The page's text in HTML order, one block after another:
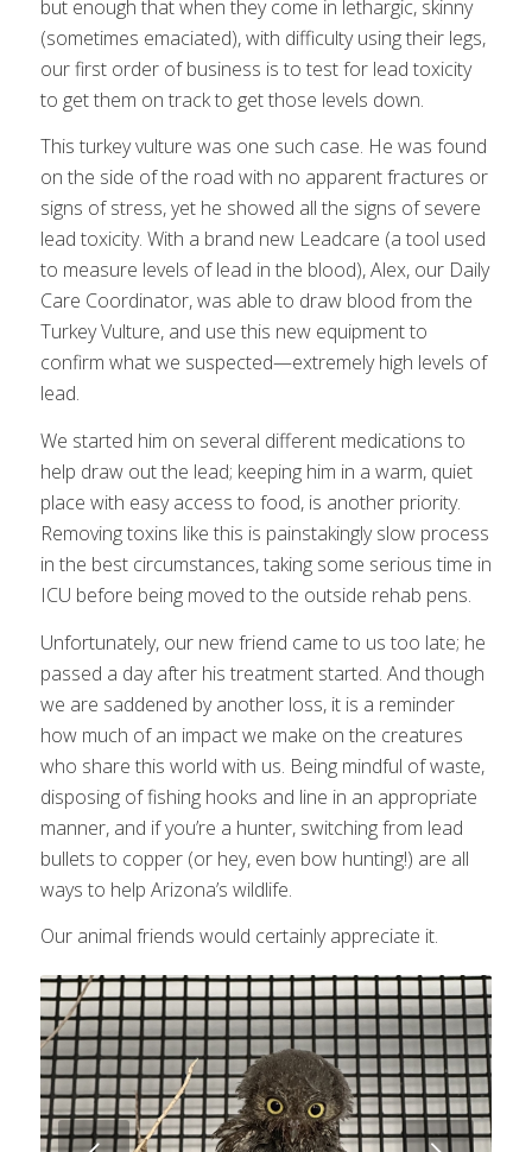
but enough that when they come in lethargic, skinny
(sometimes emaciated), with difficulty using their legs,
our first order of business is to test for lead toxicity
to get them on track to get those levels down.
This turkey vulture was one such case. He was found
on the side of the road with no apparent fractures or
signs of stress, yet he showed all the signs of severe
lead toxicity. With a brand new Leadcare (a tool used
to measure levels of lead in the blood), Alex, our Daily
Care Coordinator, was able to draw blood from the
Turkey Vulture, and use this new equipment to
confirm what we suspected—extremely high levels of
lead.
We started him on several different medications to
help draw out the lead; keeping him in a warm, quiet
place with easy access to food, is another priority.
Removing toxins like this is painstakingly slow process
in the best circumstances, taking some serious time in
ICU before being moved to the outside rehab pens.
Unfortunately, our new friend came to us too late; he
passed a day after his treatment started. And though
we are saddened by another loss, it is a reminder
how much of an impact we make on the creatures
who share this world with us. Being mindful of waste,
disposing of fishing hooks and line in an appropriate
manner, and if you’re a hunter, switching from lead
bullets to copper (or hey, even bow hunting!) are all
ways to help Arizona’s wildlife.
Our animal friends would certainly appreciate it.